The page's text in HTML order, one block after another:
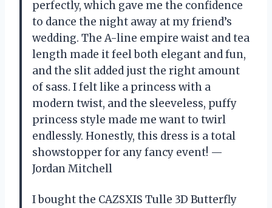
perfectly, which gave me the confidence
to dance the night away at my friend’s
wedding. The A-line empire waist and tea
length made it feel both elegant and fun,
and the slit added just the right amount
of sass. I felt like a princess with a
modern twist, and the sleeveless, puffy
princess style made me want to twirl
endlessly. Honestly, this dress is a total
showstopper for any fancy event! —
Jordan Mitchell
I bought the CAZSXIS Tulle 3D Butterfly